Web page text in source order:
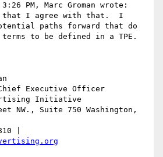
PM, Marc Groman wrote:
that I agree with that.  I
paths forward that do
to be defined in a TPE.
Executive Officer
Initiative
NW., Suite 750 Washington,